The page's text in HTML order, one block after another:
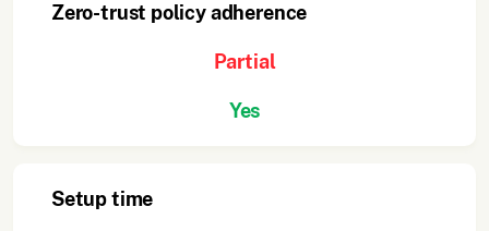
Zero-trust policy adherence
Partial
Yes
Setup time